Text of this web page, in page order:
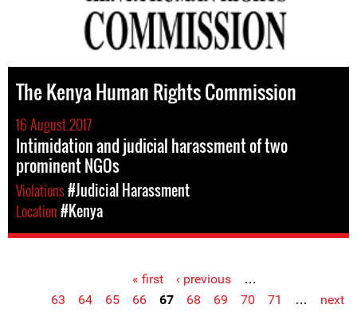
The Kenya Human Rights Commission
16 August 2017
Intimidation and judicial harassment of two
prominent NGOs
Violations#Judicial Harassment
Location#Kenya
« first ‹ previous
…
63
64 65 66 67 68 69 70 71 …
next